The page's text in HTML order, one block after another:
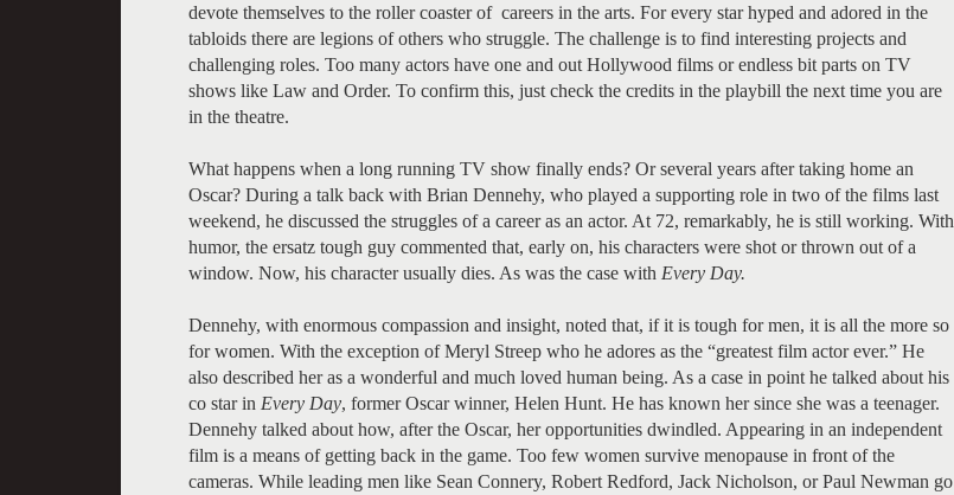
devote themselves to the roller coaster of careers in the arts. For every star hyped and adored in the
tabloids there are legions of others who struggle. The challenge is to find interesting projects and
challenging roles. Too many actors have one and out Hollywood films or endless bit parts on TV
shows like Law and Order. To confirm this, just check the credits in the playbill the next time you are
in the theatre.
What happens when a long running TV show finally ends? Or several years after taking home an
Oscar? During a talk back with Brian Dennehy, who played a supporting role in two of the films last
weekend, he discussed the struggles of a career as an actor. At 72, remarkably, he is still working. With
humor, the ersatz tough guy commented that, early on, his characters were shot or thrown out of a
window. Now, his character usually dies. As was the case with Every Day.
Dennehy, with enormous compassion and insight, noted that, if it is tough for men, it is all the more so
for women. With the exception of Meryl Streep who he adores as the “greatest film actor ever.” He
also described her as a wonderful and much loved human being. As a case in point he talked about his
co star in Every Day, former Oscar winner, Helen Hunt. He has known her since she was a teenager.
Dennehy talked about how, after the Oscar, her opportunities dwindled. Appearing in an independent
film is a means of getting back in the game. Too few women survive menopause in front of the
cameras. While leading men like Sean Connery, Robert Redford, Jack Nicholson, or Paul Newman go